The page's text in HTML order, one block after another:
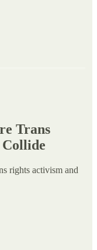
Trans
rights activism and